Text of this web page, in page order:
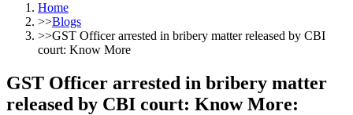
Home
>>Blogs
>>GST Officer arrested in bribery matter released by CBI
court: Know More
GST Officer arrested in bribery matter
released by CBI court: Know More: